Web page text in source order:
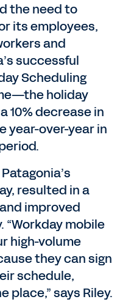
the need to
its employees,
and
successful
Scheduling
holiday
10% decrease in
year-over-year in
resulted in a
improved
“Workday mobile
high-volume
they can sign
schedule,
place,” says Riley.